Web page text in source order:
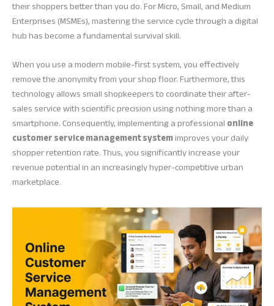
their shoppers better than you do. For Micro, Small, and Medium
Enterprises (MSMEs), mastering the service cycle through a digital
hub has become a fundamental survival skill.
When you use a modern mobile-first system, you effectively
remove the anonymity from your shop floor. Furthermore, this
technology allows small shopkeepers to coordinate their after-
sales service with scientific precision using nothing more than a
smartphone. Consequently, implementing a professionalonline
customer service management systemimproves your daily
shopper retention rate. Thus, you significantly increase your
revenue potential in an increasingly hyper-competitive urban
marketplace.